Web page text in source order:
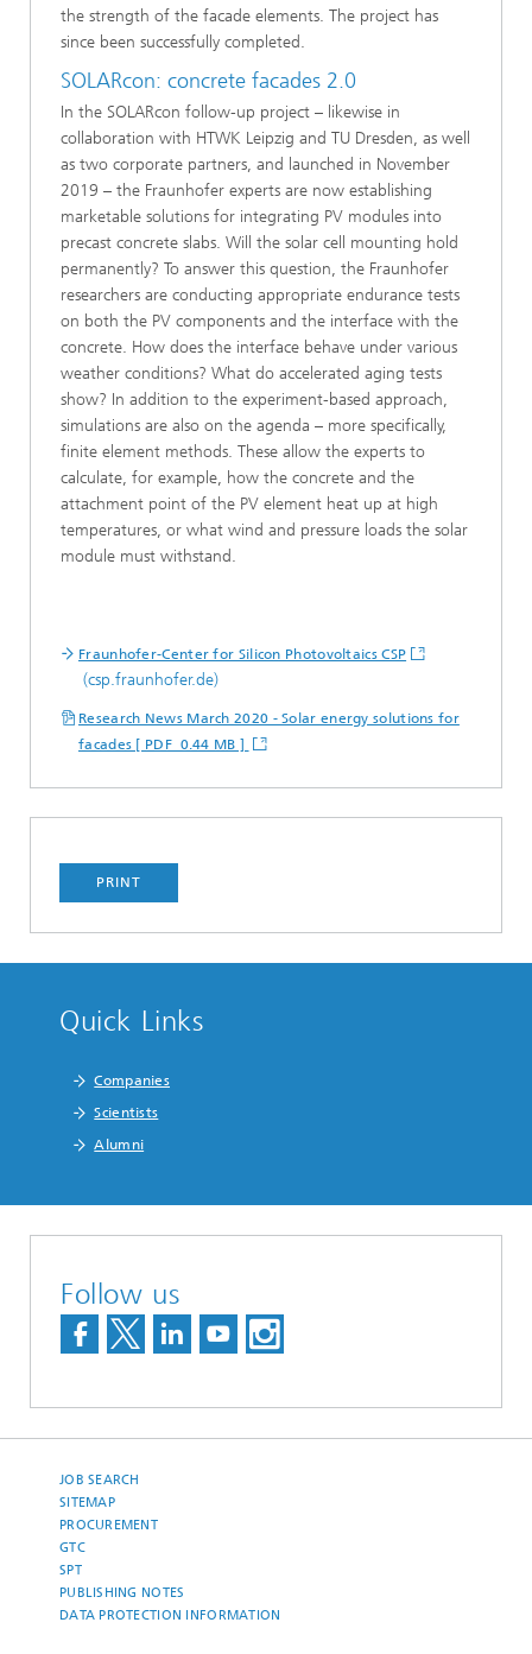
the strength of the facade elements. The project has
since been successfully completed.
SOLARcon: concrete facades 2.0
In the SOLARcon follow-up project – likewise in
collaboration with HTWK Leipzig and TU Dresden, as well
as two corporate partners, and launched in November
2019 – the Fraunhofer experts are now establishing
marketable solutions for integrating PV modules into
precast concrete slabs. Will the solar cell mounting hold
permanently? To answer this question, the Fraunhofer
researchers are conducting appropriate endurance tests
on both the PV components and the interface with the
concrete. How does the interface behave under various
weather conditions? What do accelerated aging tests
show? In addition to the experiment-based approach,
simulations are also on the agenda – more specifically,
finite element methods. These allow the experts to
calculate, for example, how the concrete and the
attachment point of the PV element heat up at high
temperatures, or what wind and pressure loads the solar
module must withstand.
Fraunhofer-Center for Silicon Photovoltaics CSP
(csp.fraunhofer.de)
Research News March 2020 - Solar energy solutions for
facades [ PDF 0.44 MB ]
PRINT
Quick Links
Companies
Scientists
Alumni
Follow us
JOB SEARCH
SITEMAP
PROCUREMENT
GTC
SPT
PUBLISHING NOTES
DATA PROTECTION INFORMATION